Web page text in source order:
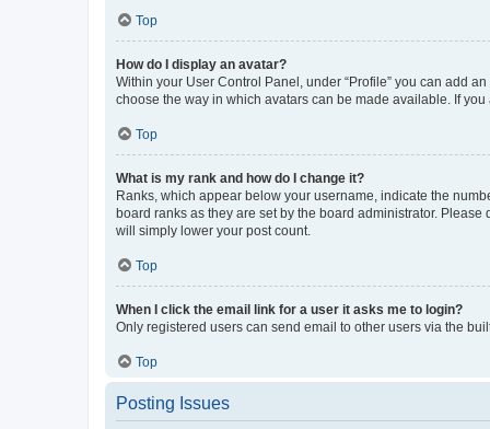
Top
How do I display an avatar?
Within your User Control Panel, under “Profile” you can add
choose the way in which avatars can be made available. If
Top
What is my rank and how do I change it?
Ranks, which appear below your username, indicate the
board ranks as they are set by the board administrator.
will simply lower your post count.
Top
When I click the email link for a user it asks me to login?
Only registered users can send email to other users via the
Top
Posting Issues